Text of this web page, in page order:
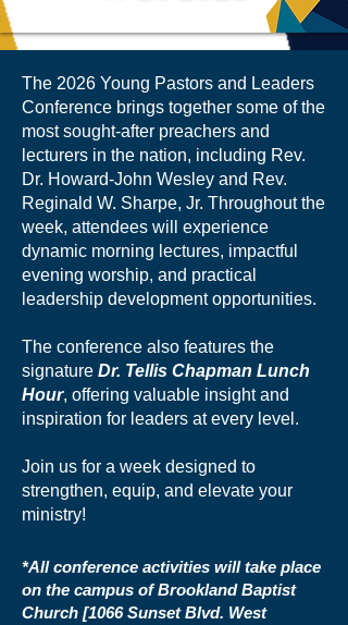
The 2026 Young Pastors and Leaders
Conference brings together some of the
most sought-after preachers and
lecturers in the nation, including Rev.
Dr. Howard-John Wesley and Rev.
Reginald W. Sharpe, Jr. Throughout the
week, attendees will experience
dynamic morning lectures, impactful
evening worship, and practical
leadership development opportunities.
The conference also features the
signature Dr. Tellis Chapman Lunch
Hour, offering valuable insight and
inspiration for leaders at every level.
Join us for a week designed to
strengthen, equip, and elevate your
ministry!
*All conference activities will take place
on the campus of Brookland Baptist
Church [1066 SunsetBlvd. West